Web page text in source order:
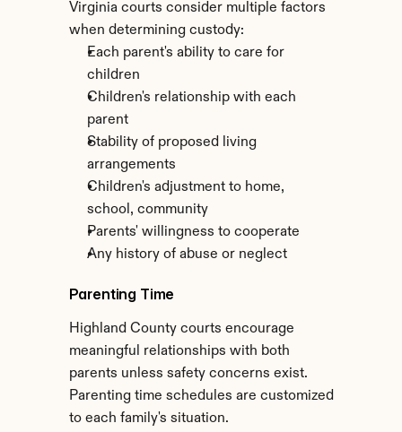
Virginia courts consider multiple factors
when determining custody:
Each parent's ability to care for
children
Children's relationship with each
parent
Stability of proposed living
arrangements
Children's adjustment to home,
school, community
Parents' willingness to cooperate
Any history of abuse or neglect
Parenting Time
Highland County courts encourage
meaningful relationships with both
parents unless safety concerns exist.
Parenting time schedules are customized
to each family's situation.